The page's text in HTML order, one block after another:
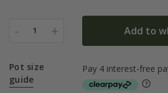
- 1 + Add to
Pot size
guide